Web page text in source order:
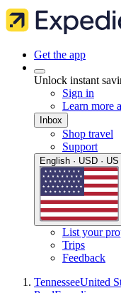
Get the app
Unlock instant
Sign in
Learn more
Inbox
Shop travel
Support
English · USD · US
List your
Trips
Feedback
TennesseeUnited